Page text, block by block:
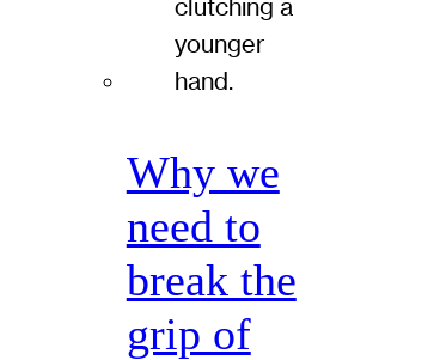
Why we
need to
break the
grip of